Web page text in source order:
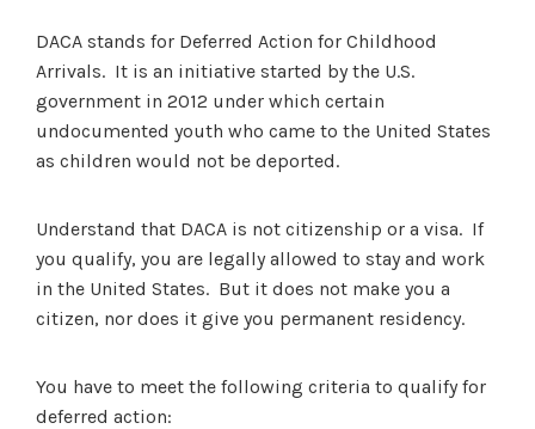
DACA stands for Deferred Action for Childhood
Arrivals. It is an initiative started by the U.S.
government in 2012 under which certain
undocumented youth who came to the United States
as children would not be deported.
Understand that DACA is not citizenship or a visa. If
you qualify, you are legally allowed to stay and work
in the United States. But it does not make you a
citizen, nor does it give you permanent residency.
You have to meet the following criteria to qualify for
deferred action: